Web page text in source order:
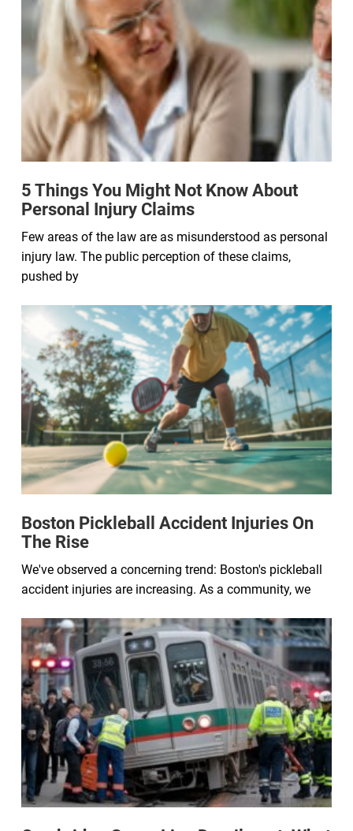
5 Things You Might Not Know About
Personal Injury Claims
Few areas of the law are as misunderstood as personal
injury law. The public perception of these claims,
pushed by
Boston Pickleball Accident Injuries On
The Rise
We've observed a concerning trend: Boston's pickleball
accident injuries are increasing. As a community, we